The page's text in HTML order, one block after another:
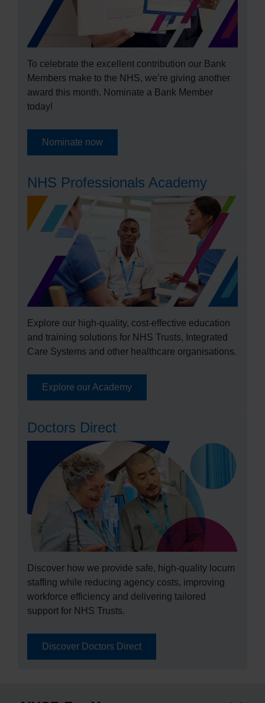
To celebrate the excellent contribution our Bank
Members make to the NHS, we’re giving another
award this month. Nominate a Bank Member
today!
Nominate now
NHS Professionals Academy
Explore our high-quality, cost-effective education
and training solutions for NHS Trusts, Integrated
Care Systems and other healthcare organisations.
Explore our Academy
Doctors Direct
Discover how we provide safe, high‑quality locum
staffing while reducing agency costs, improving
workforce efficiency and delivering tailored
support for NHS Trusts.
Discover Doctors Direct